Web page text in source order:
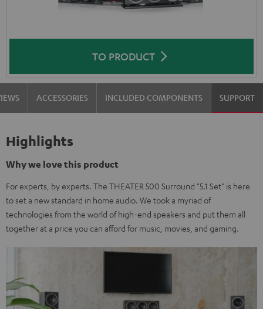
TO PRODUCT
ACCESSORIES INCLUDED COMPONENTS SUPPORT
Highlights
Why we love this product
For experts, by experts. The THEATER 500 Surround "5.1 Set" is here
to set a new standard in home audio. We took a myriad of
technologies from the world of high-end speakers and put them all
together at a price you can afford for music, movies, and gaming.